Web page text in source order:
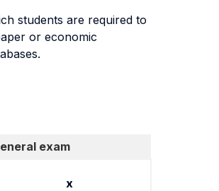
students are required to
or economic
exam
x